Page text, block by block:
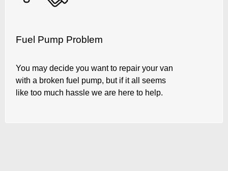
Fuel Pump Problem
You may decide you want to repair your van
with a broken fuel pump, but if it all seems
like too much hassle we are here to help.